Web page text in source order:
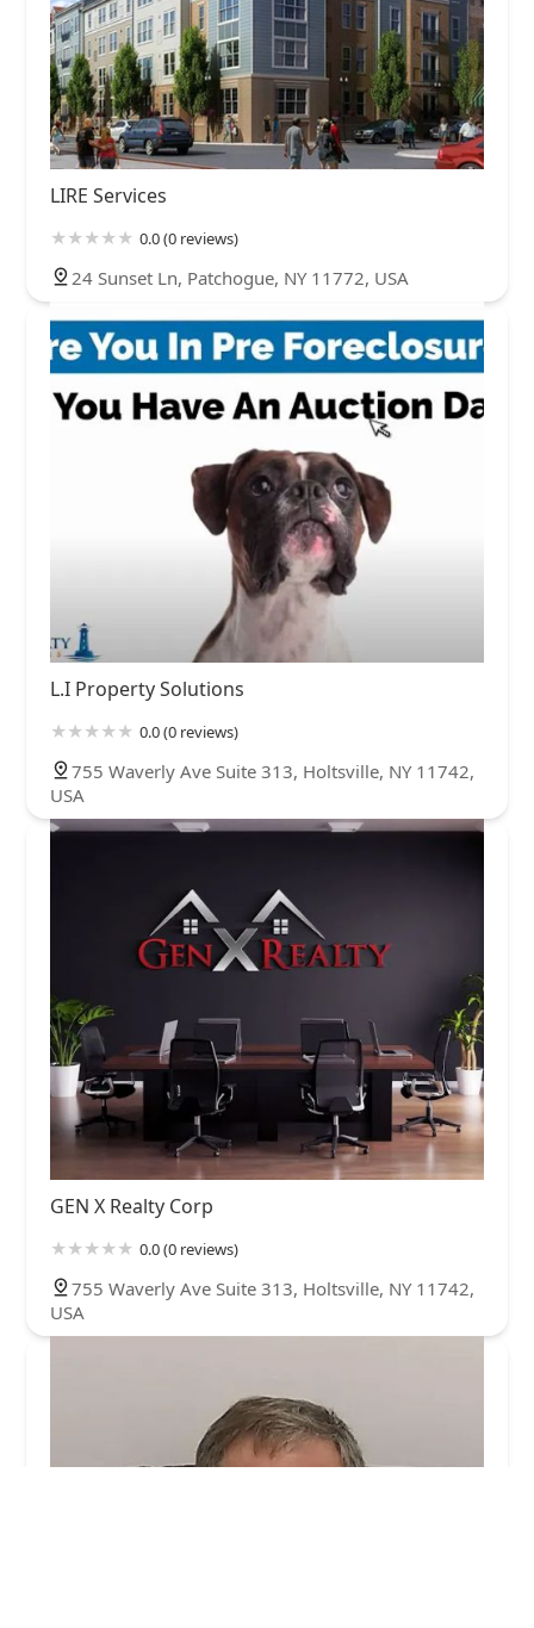
LIRE Services
0.0 (0 reviews)
24 Sunset Ln, Patchogue, NY 11772, USA
L.I Property Solutions
0.0 (0 reviews)
755 Waverly Ave Suite 313, Holtsville, NY 11742,
USA
GEN X Realty Corp
0.0 (0 reviews)
755 Waverly Ave Suite 313, Holtsville, NY 11742,
USA